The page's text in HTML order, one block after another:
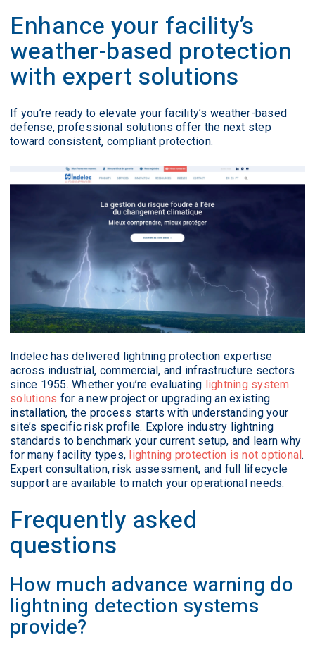
Enhance your facility’s
weather-based protection
with expert solutions
If you’re ready to elevate your facility’s weather-based
defense, professional solutions offer the next step
toward consistent, compliant protection.
Indelec has delivered lightning protection expertise
across industrial, commercial, and infrastructure sectors
since 1955. Whether you’re evaluating lightning system
solutions for a new project or upgrading an existing
installation, the process starts with understanding your
site’s specific risk profile. Explore industry lightning
standards to benchmark your current setup, and learn why
for many facility types, lightning protection is not optional.
Expert consultation, risk assessment, and full lifecycle
support are available to match your operational needs.
Frequently asked
questions
How much advance warning do
lightning detection systems
provide?